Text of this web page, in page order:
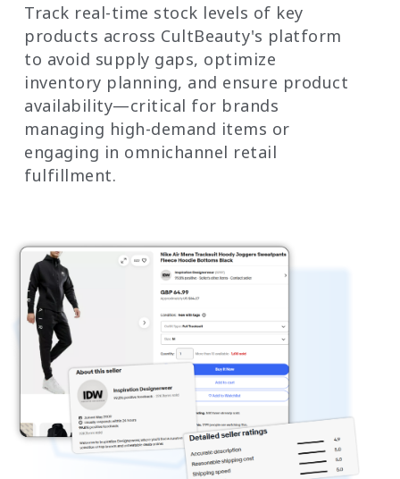
Track real-time stock levels of key
products across CultBeauty's platform
to avoid supply gaps, optimize
inventory planning, and ensure product
availability—critical for brands
managing high-demand items or
engaging in omnichannel retail
fulfillment.